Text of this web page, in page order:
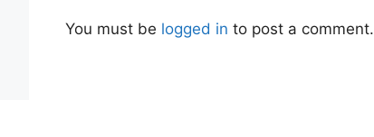
You must be logged in to post a comment.